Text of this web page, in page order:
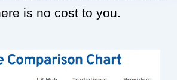
is no cost to you.